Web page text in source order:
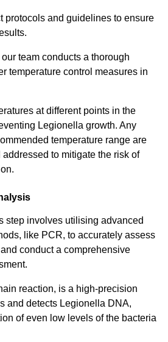
protocols and guidelines to ensure
team conducts a thorough
temperature control measures in
at different points in the
Legionella growth. Any
temperature range are
to mitigate the risk of
step involves utilising advanced
like PCR, to accurately assess
conduct a comprehensive
reaction, is a high-precision
and detects Legionella DNA,
of even low levels of the bacteria